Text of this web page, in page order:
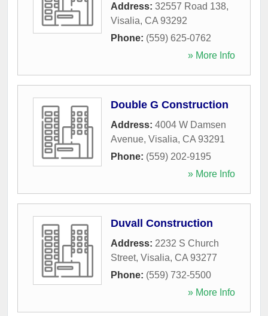
Address: 32557 Road 138,
Visalia, CA 93292
Phone: (559) 625-0762
» More Info
Double G Construction
Address: 4004 W Damsen
Avenue, Visalia, CA 93291
Phone: (559) 202-9195
» More Info
Duvall Construction
Address: 2232 S Church
Street, Visalia, CA 93277
Phone: (559) 732-5500
» More Info